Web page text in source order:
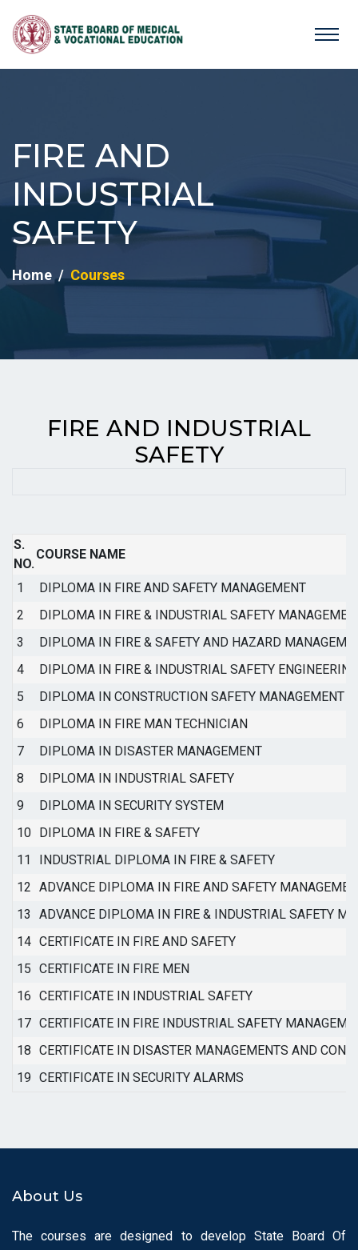
FIRE AND
INDUSTRIAL
SAFETY
Home Courses
FIRE AND INDUSTRIAL
SAFETY
S.
NO.
COURSE NAME
1
DIPLOMA IN FIRE AND SAFETY MANAGEMENT
2
DIPLOMA IN FIRE & INDUSTRIAL SAFETY
3
DIPLOMA IN FIRE & SAFETY AND HAZARD
4
DIPLOMA IN FIRE & INDUSTRIAL SAFETY ENGINEERING
5
DIPLOMA IN CONSTRUCTION SAFETY MANAGEMENT
6
DIPLOMA IN FIRE MAN TECHNICIAN
7
DIPLOMA IN DISASTER MANAGEMENT
8
DIPLOMA IN INDUSTRIAL SAFETY
9
DIPLOMA IN SECURITY SYSTEM
10 DIPLOMA IN FIRE & SAFETY
11
INDUSTRIAL DIPLOMA IN FIRE & SAFETY
12 ADVANCE DIPLOMA IN FIRE AND SAFETY
13
ADVANCE DIPLOMA IN FIRE & INDUSTRIAL SAFETY
14 CERTIFICATE IN FIRE AND SAFETY
15 CERTIFICATE IN FIRE MEN
16 CERTIFICATE IN INDUSTRIAL SAFETY
17 CERTIFICATE IN FIRE INDUSTRIAL SAFETY
18 CERTIFICATE IN DISASTER MANAGEMENTS AND
19 CERTIFICATE IN SECURITY ALARMS
About Us
The courses are designed to develop State Board Of